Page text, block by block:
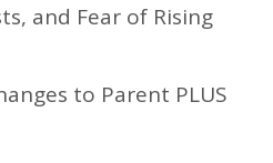
and Fear of Rising
to Parent PLUS